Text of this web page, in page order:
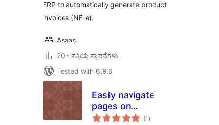
ERP to automatically generate product
invoices (NF-e).
Asaas
20+ ಸಕ್ರಿಯ ಸ್ಥಾಪನೆಗಳು
Tested with 6.9.6
Easily navigate
pages on
dashboard
(1 total
ratings
)